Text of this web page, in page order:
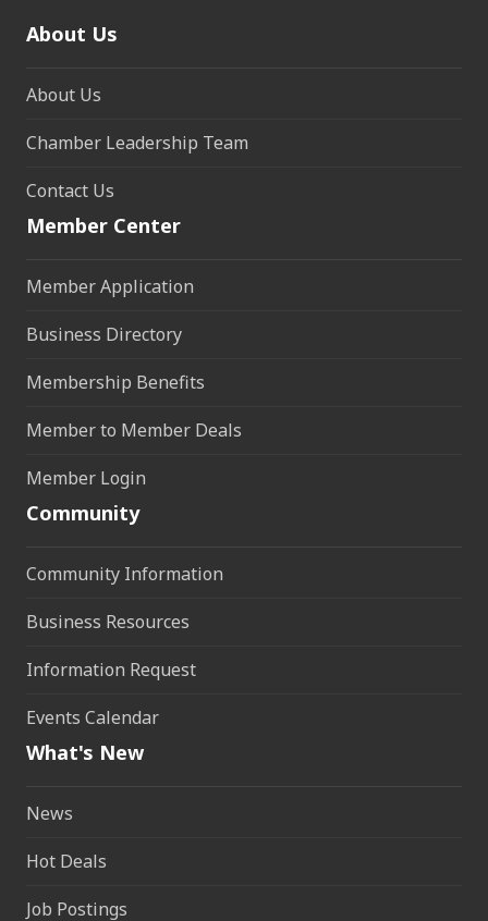
About Us
About Us
Chamber Leadership Team
Contact Us
Member Center
Member Application
Business Directory
Membership Benefits
Member to Member Deals
Member Login
Community
Community Information
Business Resources
Information Request
Events Calendar
What's New
News
Hot Deals
Job Postings